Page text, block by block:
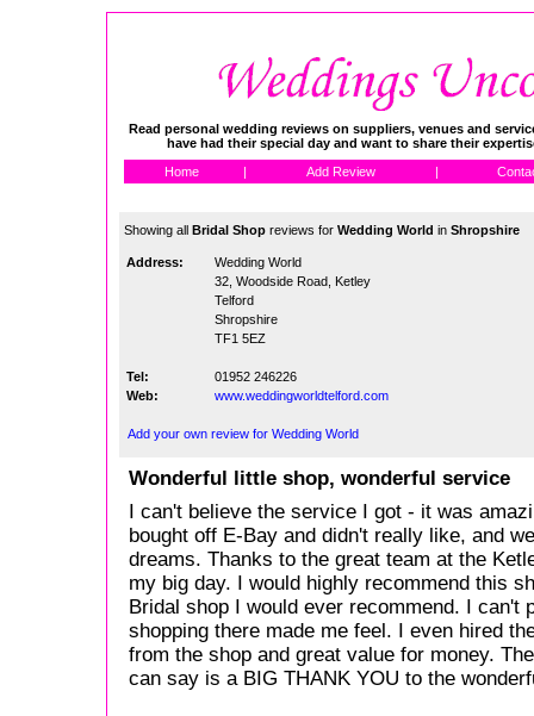
Read personal wedding reviews on suppliers, venues and
have had their special day and want to share their
Home Add Review
Showing all Bridal Shop reviews for Wedding World in Shropshire
Address:
Wedding World
32, Woodside Road, Ketley
Telford
Shropshire
TF1 5EZ
Tel:
01952 246226
Web:
www.weddingworldtelford.com
Add your own review for Wedding World
Wonderful little shop, wonderful service
I can't believe the service I got - it was
bought off E-Bay and didn't really like, and
dreams. Thanks to the great team at the
my big day. I would highly recommend this
Bridal shop I would ever recommend. I can't
shopping there made me feel. I even hired
from the shop and great value for money.
can say is a BIG THANK YOU to the